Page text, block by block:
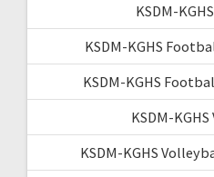
KSDM-
KSDM-KGHS
KSDM-KGHS
KSDM-
KSDM-KGHS